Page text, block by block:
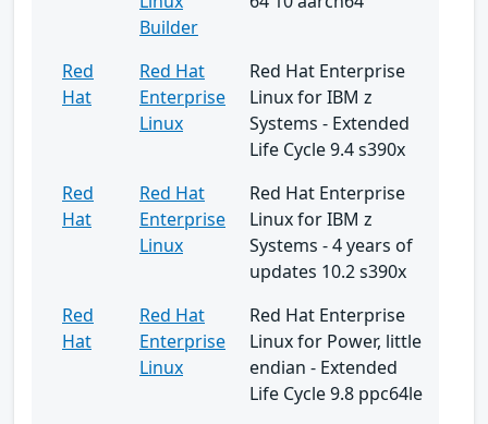
Builder
Red
Hat
Red Hat
Enterprise
Linux
Red Hat Enterprise
Linux for IBM z
Systems - Extended
Life Cycle 9.4 s390x
Red
Hat
Red Hat
Enterprise
Linux
Red Hat Enterprise
Linux for IBM z
Systems - 4 years of
updates 10.2 s390x
Red
Hat
Red Hat
Enterprise
Linux
Red Hat Enterprise
Linux for Power, little
endian - Extended
Life Cycle 9.8 ppc64le